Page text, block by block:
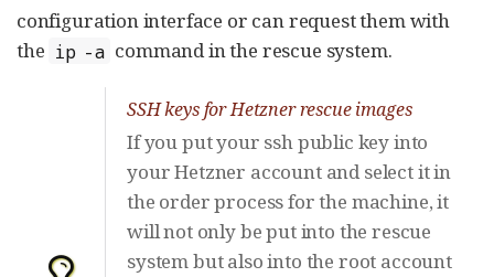
configuration interface or can request them with
the ip -a command in the rescue system.
SSH keys for Hetzner rescue images
If you put your ssh public key into
your Hetzner account and select it in
the order process for the machine, it
will not only be put into the rescue
system but also into the root account